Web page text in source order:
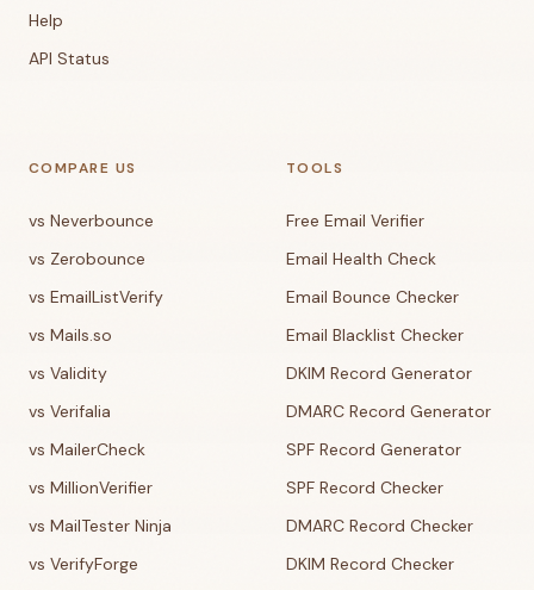
Help
API Status
COMPARE US
vs Neverbounce
vs Zerobounce
vs EmailListVerify
vs Mails.so
vs Validity
vs Verifalia
vs MailerCheck
vs MillionVerifier
vs MailTester Ninja
vs VerifyForge
TOOLS
Free Email Verifier
Email Health Check
Email Bounce Checker
Email Blacklist Checker
DKIM Record Generator
DMARC Record Generator
SPF Record Generator
SPF Record Checker
DMARC Record Checker
DKIM Record Checker